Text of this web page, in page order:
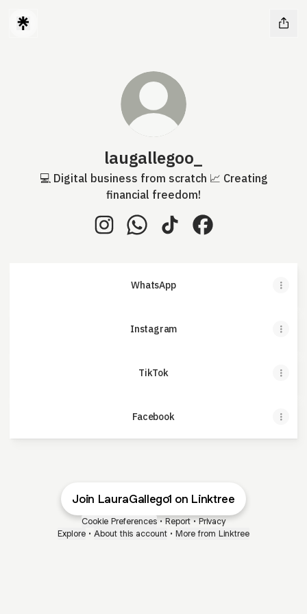
laugallegoo_
💻 Digital business from scratch 📈 Creating
financial freedom!
WhatsApp
Instagram
TikTok
Facebook
Join LauraGallego1 on Linktree
Cookie Preferences • Report • Privacy
Explore • About this account • More from Linktree